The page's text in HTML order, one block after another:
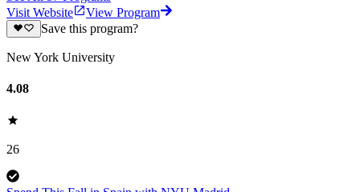
Visit Website
View Program
Save this program?
New York University
4.08
26